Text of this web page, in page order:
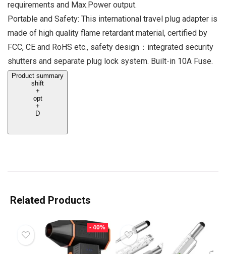
requirements and Max.Power output.
Portable and Safety: This international travel plug adapter is
made of high quality flame retardant material, certified by
FCC, CE and RoHS etc., safety design：integrated security
shutters and separate plug lock system. Built-in 10A Fuse.
Product summary
shift
+
opt
+
D
Related Products
- 40%